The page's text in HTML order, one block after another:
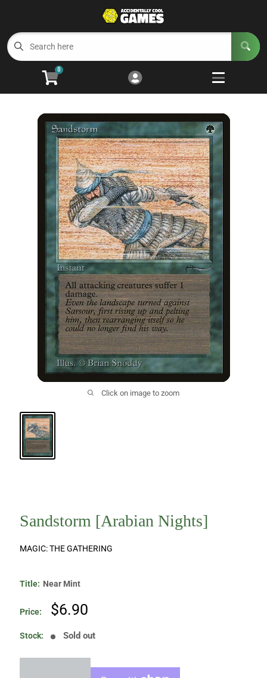
Cart
Welcome to ACG 5
Open
Trading Card Games Open
Wargaming Open
Board Games
0
Click on image to zoom
Sandstorm [Arabian Nights]
MAGIC: THE GATHERING
Title: Near Mint
Price:
Sale
$6.90
Stock: Sold out